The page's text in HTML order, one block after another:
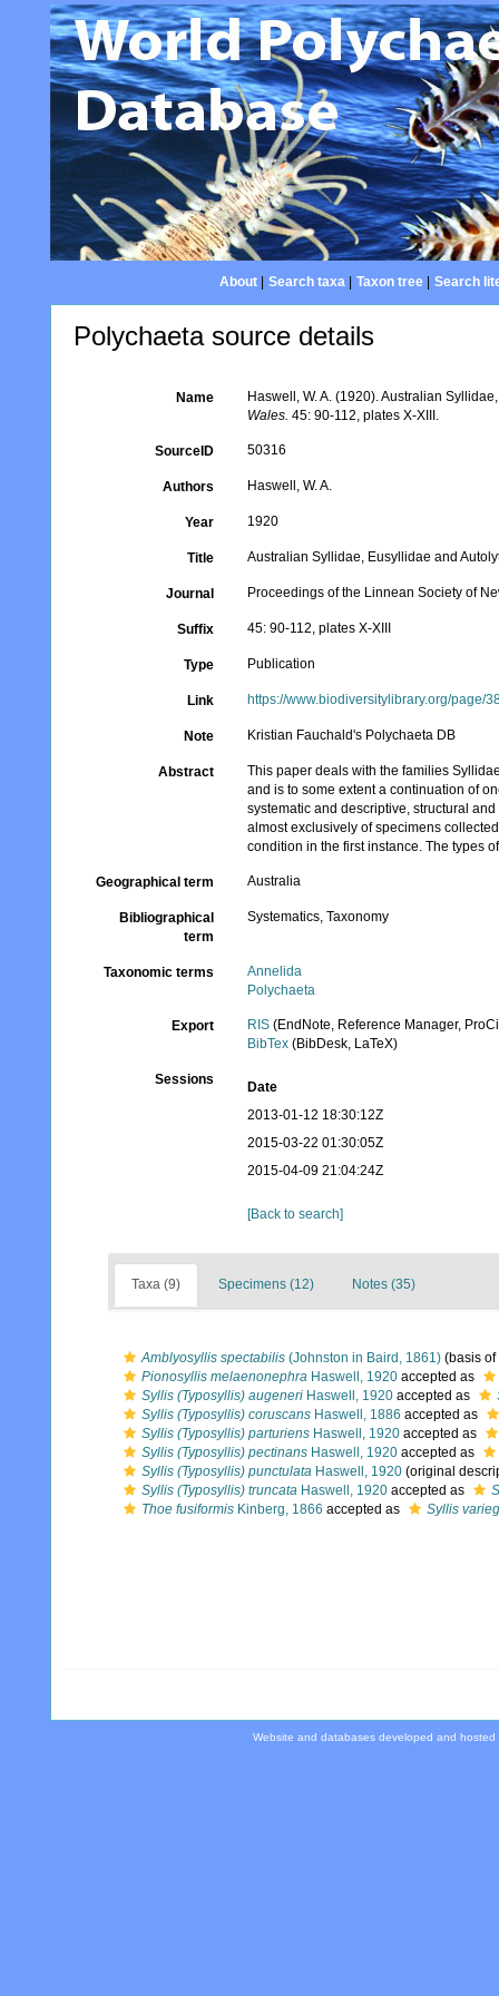
About| Search taxa| Taxon tree| Search
Polychaeta source details
Name
Haswell, W. A. (1920). Australian
Wales. 45: 90-112, plates X-XIII.
SourceID 50316
Authors Haswell, W. A.
Year 1920
Title Australian Syllidae, Eusyllidae and
Journal Proceedings of the Linnean Society of
Suffix 45: 90-112, plates X-XIII
Type Publication
Link https://www.biodiversitylibrary.org/page/
Note Kristian Fauchald's Polychaeta DB
Abstract
This paper deals with the families
and is to some extent a continuation of
systematic and descriptive, structural
almost exclusively of specimens
condition in the first instance. The types
Geographical term Australia
Bibliographical
term
Systematics, Taxonomy
Taxonomic terms
Annelida
Polychaeta
Export RIS (EndNote, Reference Manager,
BibTex (BibDesk, LaTeX)
Sessions
Date
2013-01-12 18:30:12Z
2015-03-22 01:30:05Z
2015-04-09 21:04:24Z
[Back to search]
Taxa (9) Specimens (12) Notes (35)
Amblyosyllis spectabilis (Johnston in Baird, 1861) (basis of
Pionosyllis melaenonephra Haswell, 1920 accepted as
Syllis (Typosyllis) augeneri Haswell, 1920 accepted as
Syllis (Typosyllis) coruscans Haswell, 1886 accepted as
Syllis (Typosyllis) parturiens Haswell, 1920 accepted as
Syllis (Typosyllis) pectinans Haswell, 1920 accepted as
Syllis (Typosyllis) punctulata Haswell, 1920 (original
Syllis (Typosyllis) truncata Haswell, 1920 accepted as
Thoe fusiformis Kinberg, 1866 accepted as Syllis
Website and databases developed and